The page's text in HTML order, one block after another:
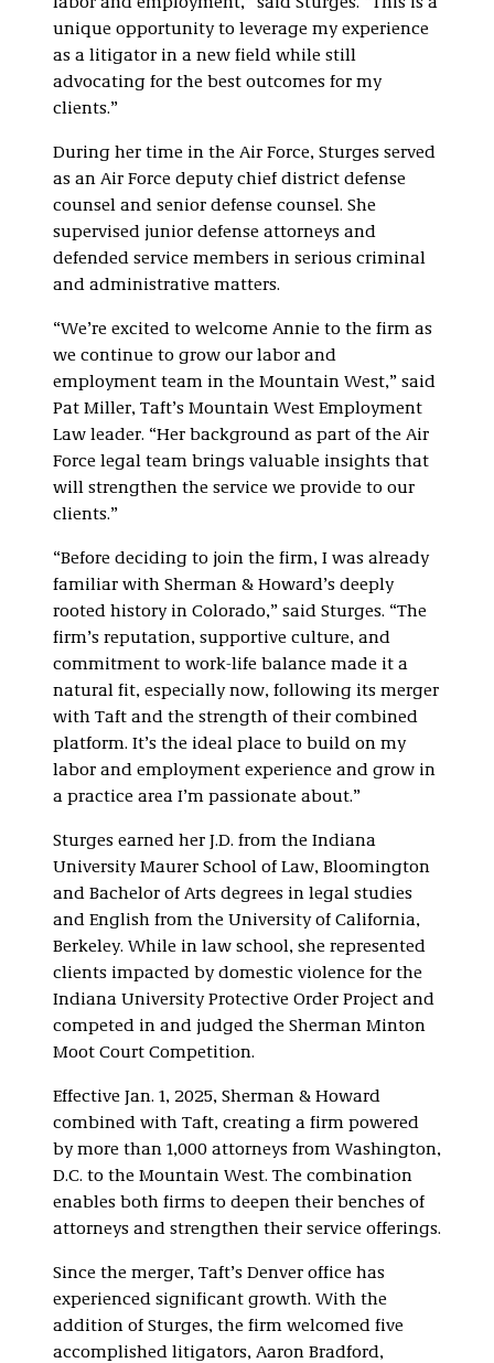
unique opportunity to leverage my experience
as a litigator in a new field while still
advocating for the best outcomes for my
clients.”
During her time in the Air Force, Sturges served
as an Air Force deputy chief district defense
counsel and senior defense counsel. She
supervised junior defense attorneys and
defended service members in serious criminal
and administrative matters.
“We’re excited to welcome Annie to the firm as
we continue to grow our labor and
employment team in the Mountain West,” said
Pat Miller, Taft’s Mountain West Employment
Law leader. “Her background as part of the Air
Force legal team brings valuable insights that
will strengthen the service we provide to our
clients.”
“Before deciding to join the firm, I was already
familiar with Sherman & Howard’s deeply
rooted history in Colorado,” said Sturges. “The
firm’s reputation, supportive culture, and
commitment to work-life balance made it a
natural fit, especially now, following its merger
with Taft and the strength of their combined
platform. It’s the ideal place to build on my
labor and employment experience and grow in
a practice area I’m passionate about.”
Sturges earned her J.D. from the Indiana
University Maurer School of Law, Bloomington
and Bachelor of Arts degrees in legal studies
and English from the University of California,
Berkeley. While in law school, she represented
clients impacted by domestic violence for the
Indiana University Protective Order Project and
competed in and judged the Sherman Minton
Moot Court Competition.
Effective Jan. 1, 2025, Sherman & Howard
combined with Taft, creating a firm powered
by more than 1,000 attorneys from Washington,
D.C. to the Mountain West. The combination
enables both firms to deepen their benches of
attorneys and strengthen their service offerings.
Since the merger, Taft’s Denver office has
experienced significant growth. With the
addition of Sturges, the firm welcomed five
accomplished litigators, Aaron Bradford,